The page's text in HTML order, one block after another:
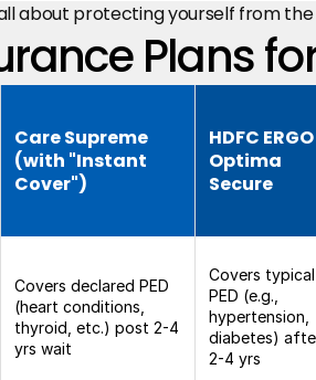
about protecting yourself from
Plans
Care Supreme
(with "Instant
Cover")
HDFC ERGO
Optima
Secure
Covers declared PED
(heart conditions,
thyroid, etc.) post 2-4
yrs wait
Covers typical
PED (e.g.,
hypertension,
diabetes)
2-4 yrs